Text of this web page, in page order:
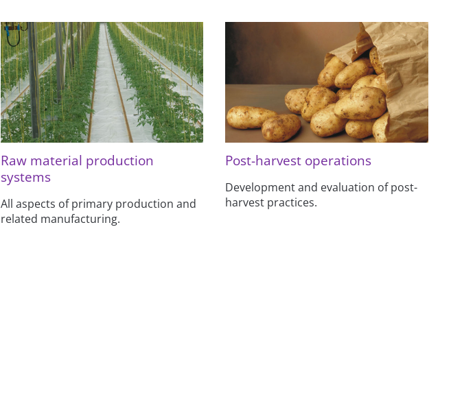
Raw material production
systems
All aspects of primary production and
related manufacturing.
Post-harvest operations
Development and evaluation of post-
harvest practices.